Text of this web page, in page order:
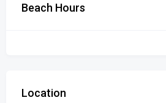
Beach Hours
Location